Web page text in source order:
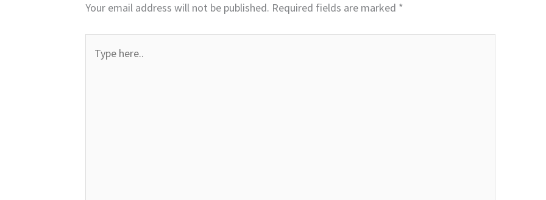
Your email address will not be published. Required fields are marked *
here..